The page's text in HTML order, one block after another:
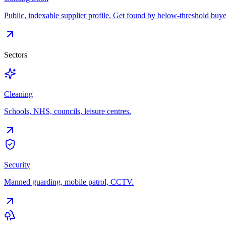
Public, indexable supplier profile. Get found by below-threshold
Sectors
Cleaning
Schools, NHS, councils, leisure centres.
Security
Manned guarding, mobile patrol, CCTV.